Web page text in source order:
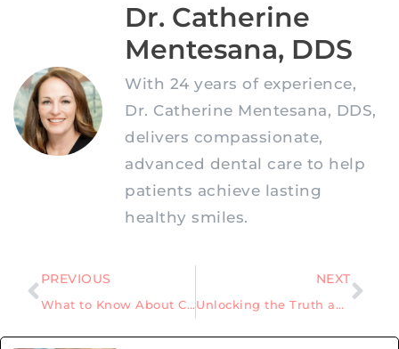
Dr. Catherine
Mentesana, DDS
With 24 years of experience,
Dr. Catherine Mentesana, DDS,
delivers compassionate,
advanced dental care to help
patients achieve lasting
healthy smiles.
PREVIOUS
What to Know About Cavity Fillings and Procedure Work
NEXT
Unlocking the Truth about Gum Grafting